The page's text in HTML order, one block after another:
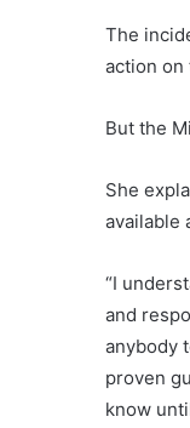
The
action on
But the
She
available
“I
and
anybody
proven
know